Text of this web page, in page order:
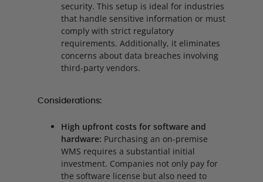
security. This setup is ideal for industries
that handle sensitive information or must
comply with strict regulatory
requirements. Additionally, it eliminates
concerns about data breaches involving
third-party vendors.
Considerations:
High upfront costs for software and
hardware: Purchasing an on-premise
WMS requires a substantial initial
investment. Companies not only pay for
the software license but also need to